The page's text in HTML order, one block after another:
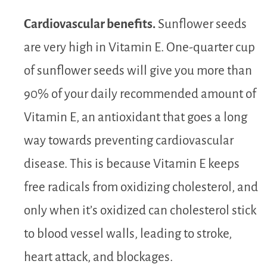
Cardiovascular benefits. Sunflower seeds
are very high in Vitamin E. One-quarter cup
of sunflower seeds will give you more than
90% of your daily recommended amount of
Vitamin E, an antioxidant that goes a long
way towards preventing cardiovascular
disease. This is because Vitamin E keeps
free radicals from oxidizing cholesterol, and
only when it’s oxidized can cholesterol stick
to blood vessel walls, leading to stroke,
heart attack, and blockages.